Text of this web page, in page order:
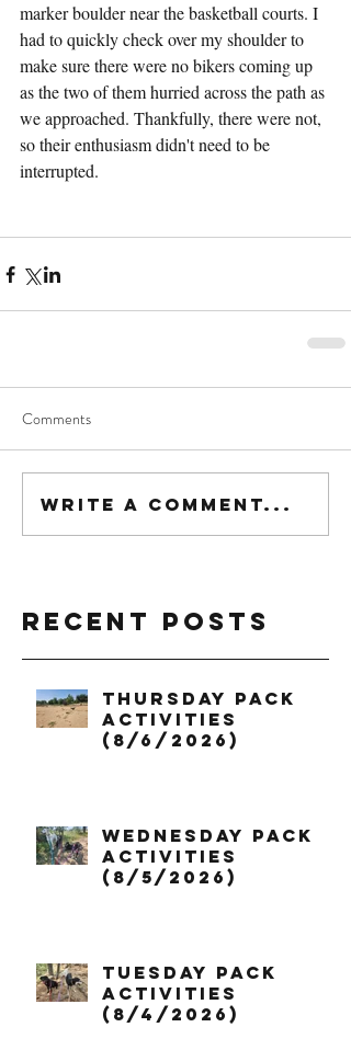
marker boulder near the basketball courts. I
had to quickly check over my shoulder to
make sure there were no bikers coming up
as the two of them hurried across the path as
we approached. Thankfully, there were not,
so their enthusiasm didn't need to be
interrupted.
Comments
Write a comment...
Recent Posts
Thursday Pack
Activities
(8/6/2026)
Wednesday Pack
Activities
(8/5/2026)
Tuesday Pack
Activities
(8/4/2026)